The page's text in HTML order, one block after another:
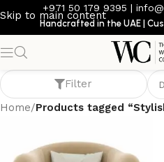
Skip to main content
+971 50 179 9395 |
Handcrafted in the UAE |
Stylish The
Filter
Home/Products tagged